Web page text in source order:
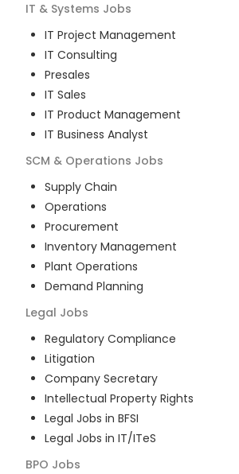
IT & Systems Jobs
IT Project Management
IT Consulting
Presales
IT Sales
IT Product Management
IT Business Analyst
SCM & Operations Jobs
Supply Chain
Operations
Procurement
Inventory Management
Plant Operations
Demand Planning
Legal Jobs
Regulatory Compliance
Litigation
Company Secretary
Intellectual Property Rights
Legal Jobs in BFSI
Legal Jobs in IT/ITeS
BPO Jobs